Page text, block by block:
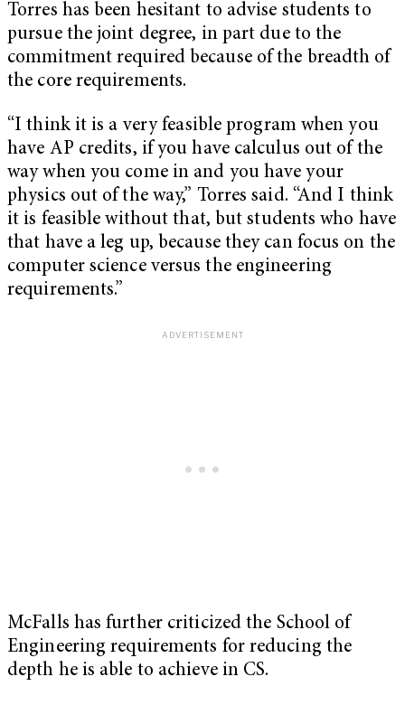
Torres has been hesitant to advise students to
pursue the joint degree, in part due to the
commitment required because of the breadth of
the core requirements.
“I think it is a very feasible program when you
have AP credits, if you have calculus out of the
way when you come in and you have your
physics out of the way,” Torres said. “And I think
it is feasible without that, but students who have
that have a leg up, because they can focus on the
computer science versus the engineering
requirements.”
McFalls has further criticized the School of
Engineering requirements for reducing the
depth he is able to achieve in CS.